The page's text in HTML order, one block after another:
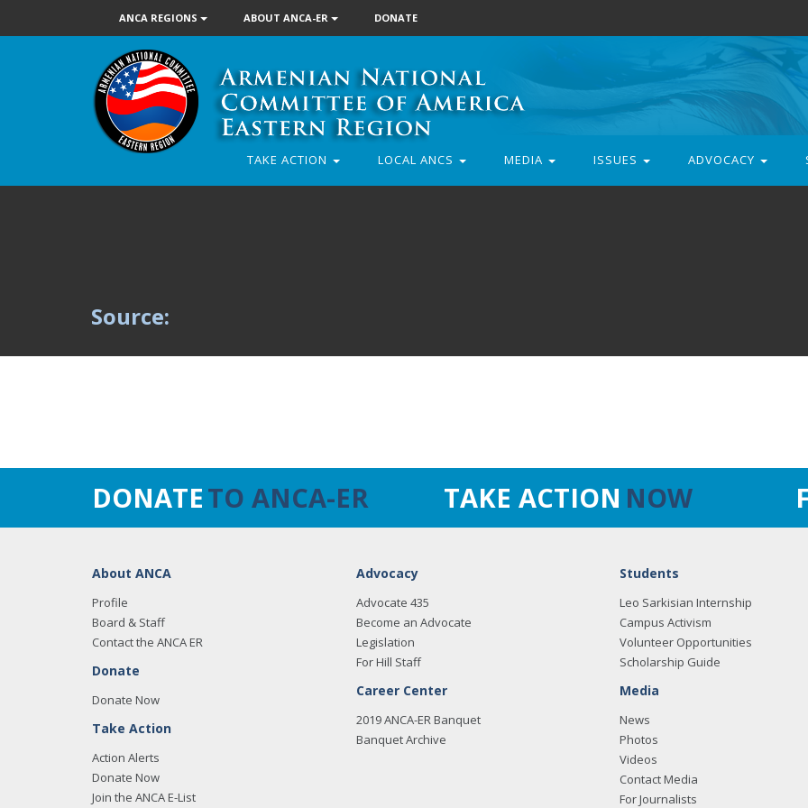
ANCA REGIONS ABOUT ANCA-ER DONATE
TAKE ACTION LOCAL ANCS MEDIA ISSUES ADVOCACY
Source:
DONATETO ANCA-ER TAKE ACTION NOW
About ANCA
Profile
Board & Staff
Contact the ANCA ER
Donate
Donate Now
Take Action
Action Alerts
Donate Now
Join the ANCA E-List
Advocacy
Advocate 435
Become an Advocate
Legislation
For Hill Staff
Career Center
2019 ANCA-ER Banquet
Banquet Archive
Students
Leo Sarkisian Internship
Campus Activism
Volunteer Opportunities
Scholarship Guide
Media
News
Photos
Videos
Contact Media
For Journalists